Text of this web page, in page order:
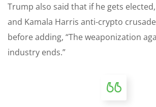
Trump also said that if he gets elected,
and Kamala Harris anti-crypto
before adding, “The weaponization
industry ends.”